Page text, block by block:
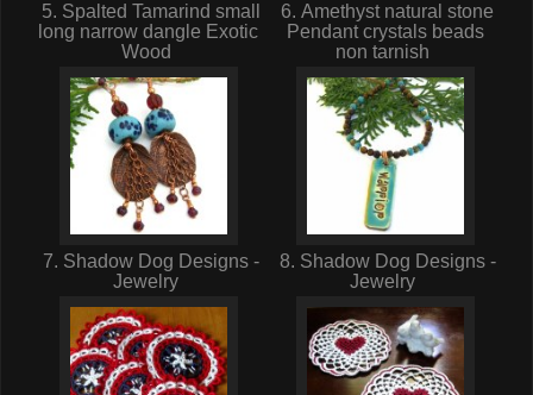
5. Spalted Tamarind small
long narrow dangle Exotic
Wood
6. Amethyst natural stone
Pendant crystals beads
non tarnish
7. Shadow Dog Designs -
Jewelry
8. Shadow Dog Designs -
Jewelry